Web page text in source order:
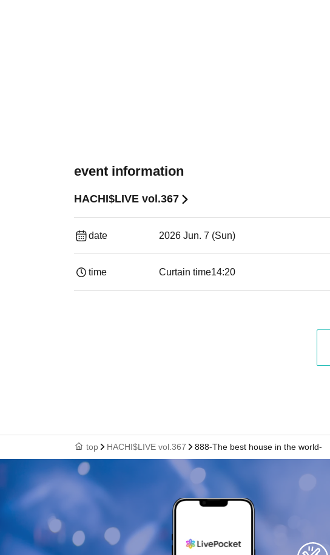
event information
HACHI$LIVE vol.367
date 2026 Jun. 7 (Sun)
time Curtain time14:20
top HACHI$LIVE vol.367 888-The best house in the world-